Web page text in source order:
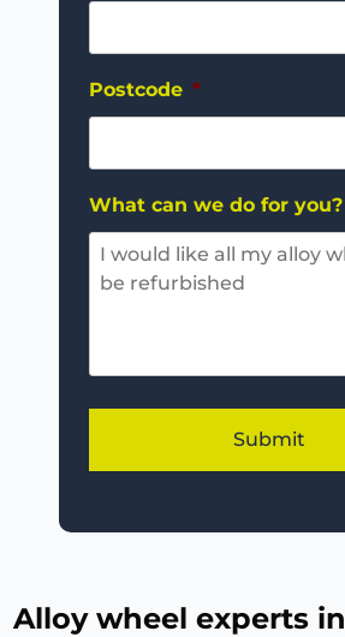
Postcode *
What can we do for you?
Alloy wheel experts in